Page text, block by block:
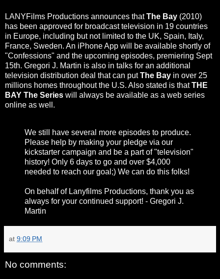
LANYFilms Productions announces thatThe Bay (2010)
has been approved for broadcast television in 19 countries
in Europe, including but not limited to the UK, Spain, Italy,
France, Sweden. An iPhone App will be available shortly of
"Confessions" and the upcoming episodes, premiering Sept
15th. Gregori J. Martin is also in talks for an additional
television distribution deal that can putThe Bay in over 25
millions homes throughout the U.S. Also stated is thatTHE
BAY The Series will always be available as a web series
online as well.
We still have several more episodes to produce.
Please help by making your pledge via our
kickstarter campaign and be a part of "television"
history! Only 6 days to go and over $4,000
needed to reach our goal;) We can do this folks!
On behalf of Lanyfilms Productions, thank you as
always for your continued support! - Gregori J.
Martin
at 9:09 PM
No comments: